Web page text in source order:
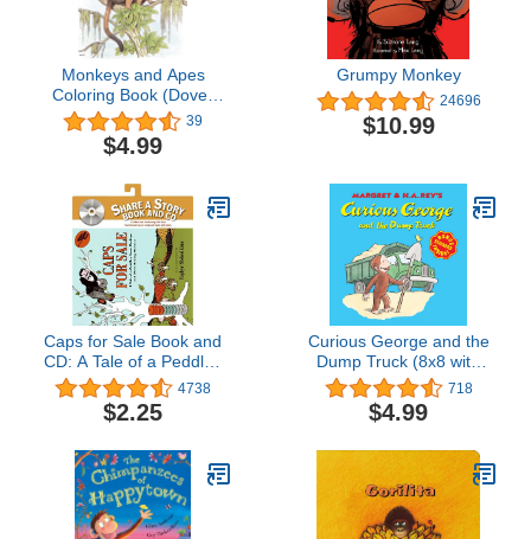
Monkeys and Apes
Coloring Book (Dover
Animal Coloring Books)
39
$4.99
Grumpy Monkey
24696
$10.99
Caps for Sale Book and
CD: A Tale of a Peddler,
Some Monkeys, and
Their Monkey Business
4738
$2.25
Curious George and the
Dump Truck (8x8 with
Stickers)
718
$4.99